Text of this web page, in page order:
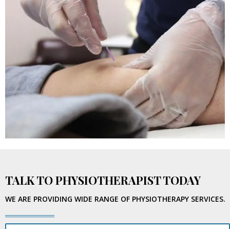
TALK TO PHYSIOTHERAPIST TODAY
WE ARE PROVIDING WIDE RANGE OF PHYSIOTHERAPY SERVICES.